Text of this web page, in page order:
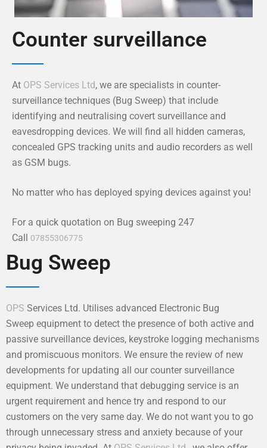
Counter surveillance
At OPS Services Ltd, we are specialists in counter-
surveillance techniques (Bug Sweep) that include
identifying and neutralising covert surveillance and
eavesdropping devices. We will find all hidden cameras,
concealed GPS tracking units and audio recorders as well
as GSM bugs.
No matter who has deployed spying devices against you!
For a quick quotation on Bug sweeping 247
Call 07855306775
Bug Sweep
OPS Services Ltd. Utilises advanced Electronic Bug
Sweep equipment to detect the presence of both active and
passive surveillance devices, keystroke logging mechanisms
and promiscuous monitors. We ensure the review of new
developments for updating all our counter surveillance
equipment. We understand that debugging service is an
urgent requirement and hence try and respond to our
customers on the very same day. We do not want you to go
through unnecessary stress and anxiety because of your